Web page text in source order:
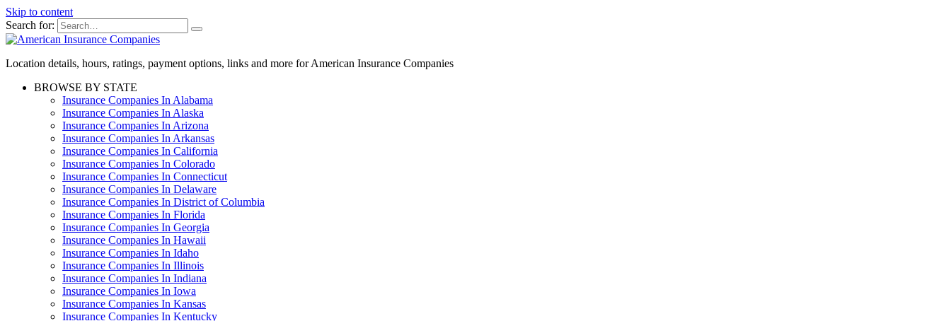
Skip to content
Search for:
Location details, hours, ratings, payment options, links and more for American Insurance Companies
BROWSE BY STATE
Insurance Companies In Alabama
Insurance Companies In Alaska
Insurance Companies In Arizona
Insurance Companies In Arkansas
Insurance Companies In California
Insurance Companies In Colorado
Insurance Companies In Connecticut
Insurance Companies In Delaware
Insurance Companies In District of Columbia
Insurance Companies In Florida
Insurance Companies In Georgia
Insurance Companies In Hawaii
Insurance Companies In Idaho
Insurance Companies In Illinois
Insurance Companies In Indiana
Insurance Companies In Iowa
Insurance Companies In Kansas
Insurance Companies In Kentucky